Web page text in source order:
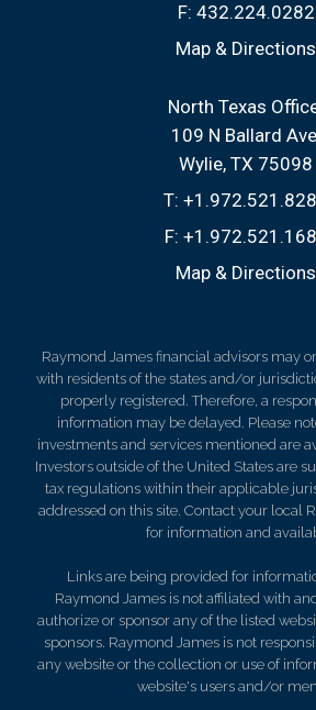
F: 432.224.0282
Map & Directions
North Texas
109 N Ballard Ave
Wylie, TX 75098
T:
F:
Map & Directions
Raymond James financial advisors may
with residents of the states and/or
properly registered. Therefore, a
information may be delayed. Please
investments and services mentioned are
Investors outside of the United States are
tax regulations within their applicable
addressed on this site. Contact your local
for information and
Links are being provided for
Raymond James is not affiliated with
authorize or sponsor any of the listed
sponsors. Raymond James is not
any website or the collection or use of
website's users and/or